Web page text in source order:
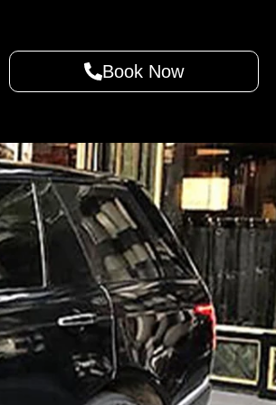
Book Now